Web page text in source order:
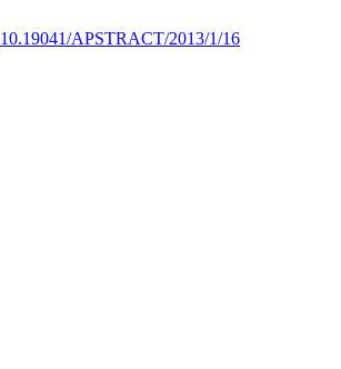
10.19041/APSTRACT/2013/1/16